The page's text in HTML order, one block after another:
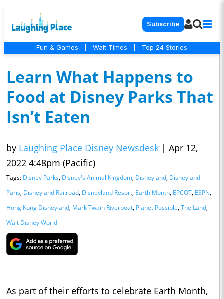
Subscribe
Fun & Games Wait Times Top 24 Stories
Learn What Happens to
Food at Disney Parks That
Isn’t Eaten
by Laughing Place Disney Newsdesk | Apr 12,
2022 4:48pm (Pacific)
Tags: Disney Parks, Disney's Animal Kingdom, Disneyland, Disneyland
Paris, Disneyland Railroad, Disneyland Resort, Earth Month, EPCOT, ESPN,
Hong Kong Disneyland, Mark Twain Riverboat, Planet Possible, The Land,
Walt Disney World
As part of their efforts to celebrate Earth Month,